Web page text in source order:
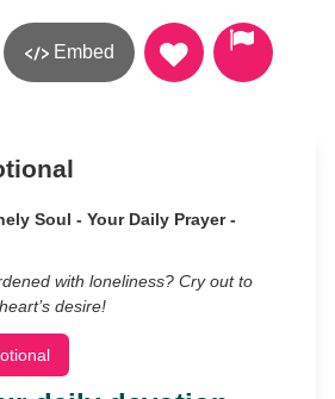
Embed
Soul - Your Daily Prayer -
with loneliness? Cry out to
desire!